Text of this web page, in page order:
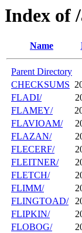
Index of
Name
Parent Directory
CHECKSUMS
FLADI/
FLAMEY/
FLAVIOAM/
FLAZAN/
FLECERF/
FLEITNER/
FLETCH/
FLIMM/
FLINGTOAD/
FLIPKIN/
FLOBOG/